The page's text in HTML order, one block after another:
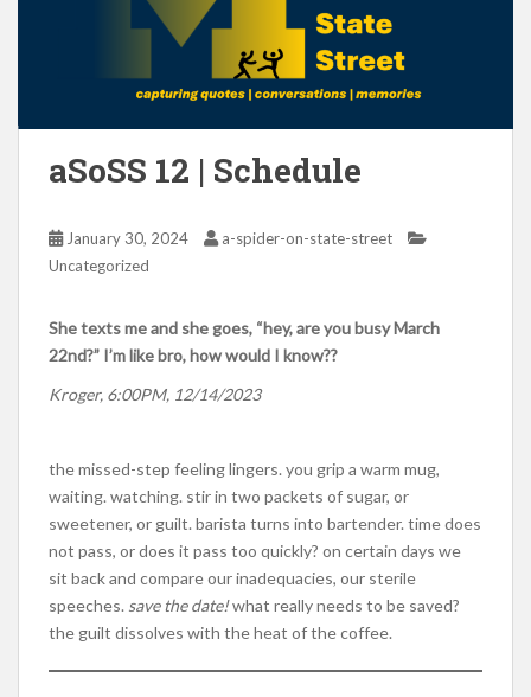
aSoSS 12 | Schedule
January 30, 2024
a-spider-on-state-street
Uncategorized
She texts me and she goes, “hey, are you busy March
22nd?” I’m like bro, how would I know??
Kroger, 6:00PM, 12/14/2023
the missed-step feeling lingers. you grip a warm mug,
waiting. watching. stir in two packets of sugar, or
sweetener, or guilt. barista turns into bartender. time does
not pass, or does it pass too quickly? on certain days we
sit back and compare our inadequacies, our sterile
speeches. save the date!what really needs to be saved?
the guilt dissolves with the heat of the coffee.